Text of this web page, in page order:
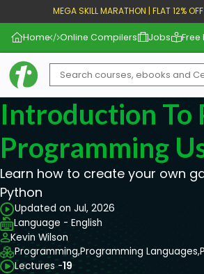
MEGA SKILL MARATHON | FLAT 12%
Home Online Compilers Jobs Free
Introduction To
Programming
Learn how to create your own
Python
Updated on Jul, 2026
Language - English
Kevin Wilson
Programming,Programming Languages,
Lectures -19